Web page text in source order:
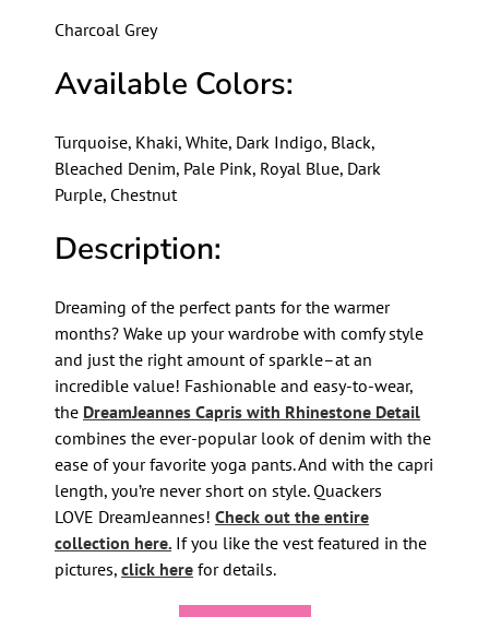
Charcoal Grey
Available Colors:
Turquoise, Khaki, White, Dark Indigo, Black,
Bleached Denim, Pale Pink, Royal Blue, Dark
Purple, Chestnut
Description:
Dreaming of the perfect pants for the warmer
months? Wake up your wardrobe with comfy style
and just the right amount of sparkle–at an
incredible value! Fashionable and easy-to-wear,
the DreamJeannes Capris with Rhinestone Detail
combines the ever-popular look of denim with the
ease of your favorite yoga pants. And with the capri
length, you’re never short on style. Quackers
LOVE DreamJeannes! Check out the entire
collection here. If you like the vest featured in the
pictures, click herefor details.